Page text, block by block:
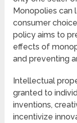
Monopolies can
consumer
policy aims to
effects of
and preventing
Intellectual
granted to
inventions,
incentivize